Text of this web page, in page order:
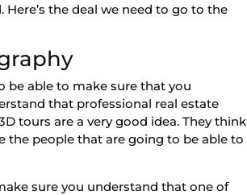
the deal we need to go to the
be able to make sure that you
that professional real estate
tours are a very good idea. They think
the people that are going to be able to
sure you understand that one of